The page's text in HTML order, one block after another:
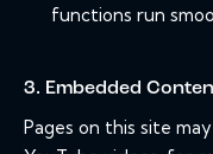
functions run
3. Embedded
Pages on this site